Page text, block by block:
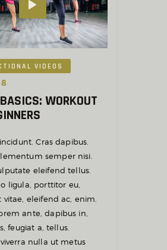
VIDEOS
WORKOUT
Cras dapibus.
semper nisi.
eleifend tellus.
ligula, porttitor eu,
vitae, eleifend ac, enim.
ante, dapibus in,
feugiat a, tellus.
nulla ut metus